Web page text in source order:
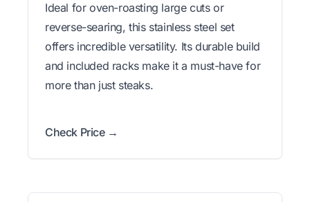
Ideal for oven-roasting large cuts or
reverse-searing, this stainless steel set
offers incredible versatility. Its durable build
and included racks make it a must-have for
more than just steaks.
Check Price →